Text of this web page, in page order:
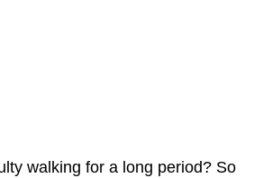
walking for a long period? So